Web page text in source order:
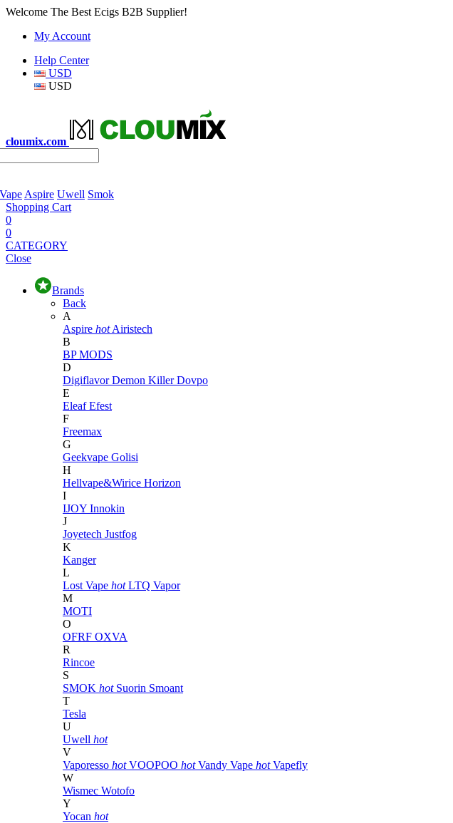
Welcome The Best Ecigs B2B Supplier!
My Account
Help Center
USD
USD
cloumix.com
Aspire Uwell Smok
Shopping Cart
0
0
CATEGORY
Close
Brands
Back
A
Aspire hot Airistech
B
BP MODS
D
DigiflavorDemon KillerDovpo
E
EleafEfest
F
Freemax
G
Geekvape Golisi
H
Hellvape&Wirice Horizon
I
IJOY Innokin
J
Joyetech Justfog
K
Kanger
L
Lost Vape hot LTQ Vapor
M
MOTI
O
OFRF OXVA
R
Rincoe
S
SMOK hot Suorin Smoant
T
Tesla
U
Uwell hot
V
Vaporesso hot VOOPOO hot Vandy Vape hot Vapefly
W
Wismec Wotofo
Y
Yocan hot